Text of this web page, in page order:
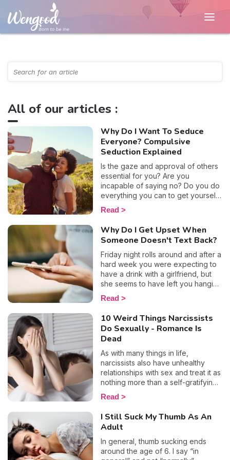
All of our articles :
Why Do I Want To Seduce
Everyone? Compulsive
Seduction Explained
Is the gaze and approval of others
essential for you? Are you
incapable of saying no? Do you do
everything you can to get yourself
noticed? This excessive need to
please may well be indicative of a
need to feel validated by other
people so much? And how can you
free yourself from this oppressing
tendency? We reveal everything
you need to know for a more
straightforward lifestyle.
Read
Why Do I Get Upset When
Someone Doesn't Text Back?
Friday night rolls around and after a
hard week you were expecting to
have a drink with a girlfriend, but
she seems to have left you hanging
on read... To make matters worse
(and the humiliation?) you even saw
never received a reply. Well, if
that’s the case, obviously you or
your "how about a drink tonight?"
didn’t deserve an answer. Let’s
take a look at why some people
don't reply to messages, and why
when someone doesn't reply to
bad.
Read
10 Weird Things Narcissists
Do Sexually - Romance Is
Dead
As with many things in life,
narcissists also have unhealthy
relationships with sex and treat it as
nothing more than a self-gratifying
activity. After all, manipulation,
control, and emotional abuse are
they hide behind in most
circumstances, so why wouldn’t
they call on them in the bedroom
too? The bottom line is people with
Read
I Still Suck My Thumb As An
Adult
In general, thumb sucking ends
around the age of 6. I say “in